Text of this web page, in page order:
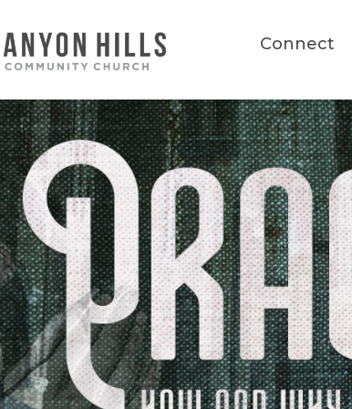
Connect